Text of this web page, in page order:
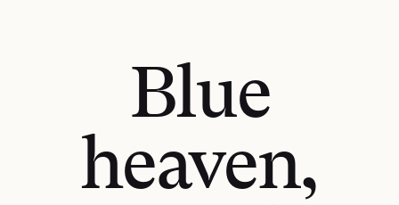
Blue
heaven,